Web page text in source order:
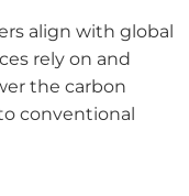
align with global
rely on and
the carbon
conventional